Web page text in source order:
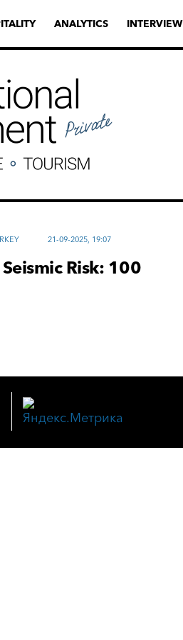
ANALYTICS INTERVIEW
21-09-2025, 19:07
Risk: 100